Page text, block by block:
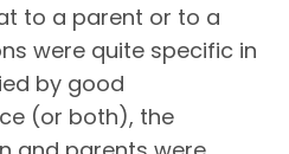
to a parent or to a
were quite specific in
by good
(or both), the